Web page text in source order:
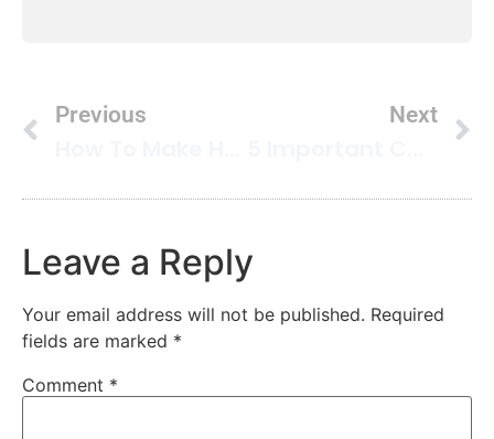
Previous Next
Leave a Reply
Your email address will not be published. Required
fields are marked *
Comment *